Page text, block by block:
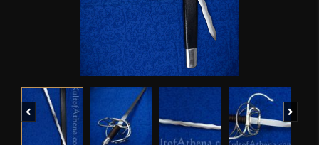
Previous